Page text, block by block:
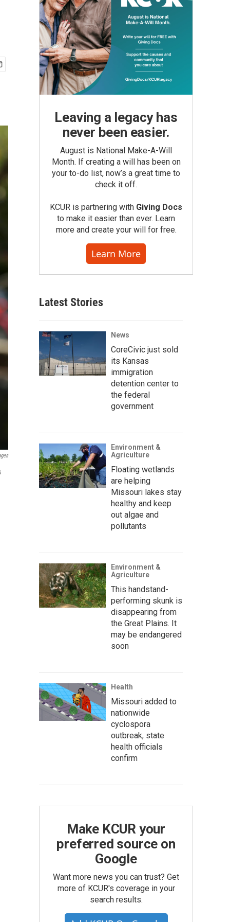
Leaving a legacy has
never been easier.
August is National Make-A-Will
Month. If creating a will has been on
your to-do list, now’s a great time to
check it off.
KCUR is partnering with Giving Docs
to make it easier than ever. Learn
more and create your will for free.
Learn More
Latest Stories
News
CoreCivic just sold
its Kansas
immigration
detention center to
the federal
government
Environment &
Agriculture
Floating wetlands
are helping
Missouri lakes stay
healthy and keep
out algae and
pollutants
Environment &
Agriculture
This handstand-
performing skunk is
disappearing from
the Great Plains. It
may be endangered
soon
Health
Missouri added to
nationwide
cyclospora
outbreak, state
health officials
confirm
Make KCUR your
preferred source on
Google
Want more news you can trust? Get
more of KCUR's coverage in your
search results.